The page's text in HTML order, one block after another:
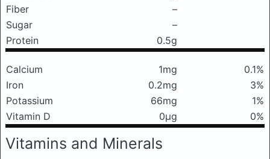
Fiber
–
Sugar
–
Protein
0.5g
Calcium 1mg
0.1%
Iron
0.2mg
3%
Potassium
66mg
1%
Vitamin D
0μg 0%
Vitamins and Minerals